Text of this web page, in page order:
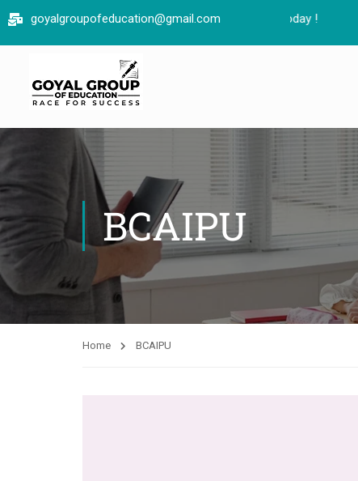
goyalgroupofeducation@gmail.com
BCAIPU
Home BCAIPU